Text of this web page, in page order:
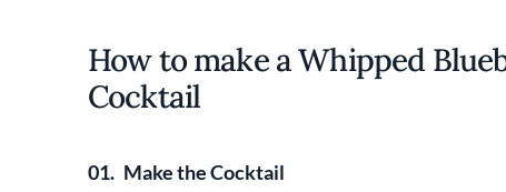
How to make a Whipped
Cocktail
01. Make the Cocktail